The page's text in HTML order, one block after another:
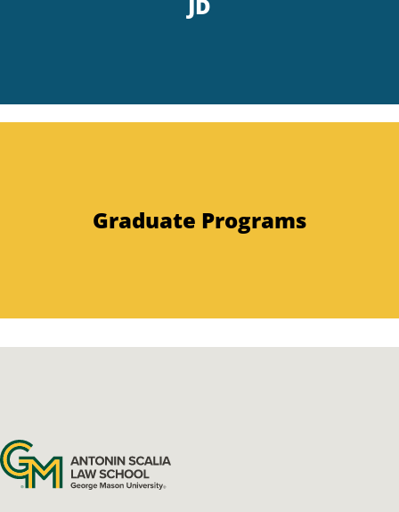
JD
Graduate Programs
Antonin Scalia Law School